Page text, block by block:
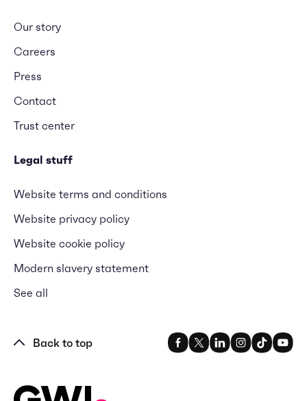
Our story
Careers
Press
Contact
Trust center
Legal stuff
Website terms and conditions
Website privacy policy
Website cookie policy
Modern slavery statement
See all
Back to top